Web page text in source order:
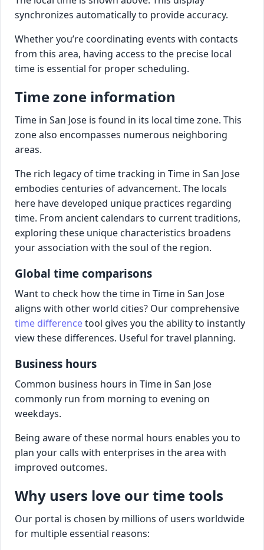
synchronizes automatically to provide accuracy.
Whether you’re coordinating events with contacts
from this area, having access to the precise local
time is essential for proper scheduling.
Time zone information
Time in San Jose is found in its local time zone. This
zone also encompasses numerous neighboring
areas.
The rich legacy of time tracking in Time in San Jose
embodies centuries of advancement. The locals
here have developed unique practices regarding
time. From ancient calendars to current traditions,
exploring these unique characteristics broadens
your association with the soul of the region.
Global time comparisons
Want to check how the time in Time in San Jose
aligns with other world cities? Our comprehensive
time differencetool gives you the ability to instantly
view these differences. Useful for travel planning.
Business hours
Common business hours in Time in San Jose
commonly run from morning to evening on
weekdays.
Being aware of these normal hours enables you to
plan your calls with enterprises in the area with
improved outcomes.
Why users love our time tools
Our portal is chosen by millions of users worldwide
for multiple essential reasons: